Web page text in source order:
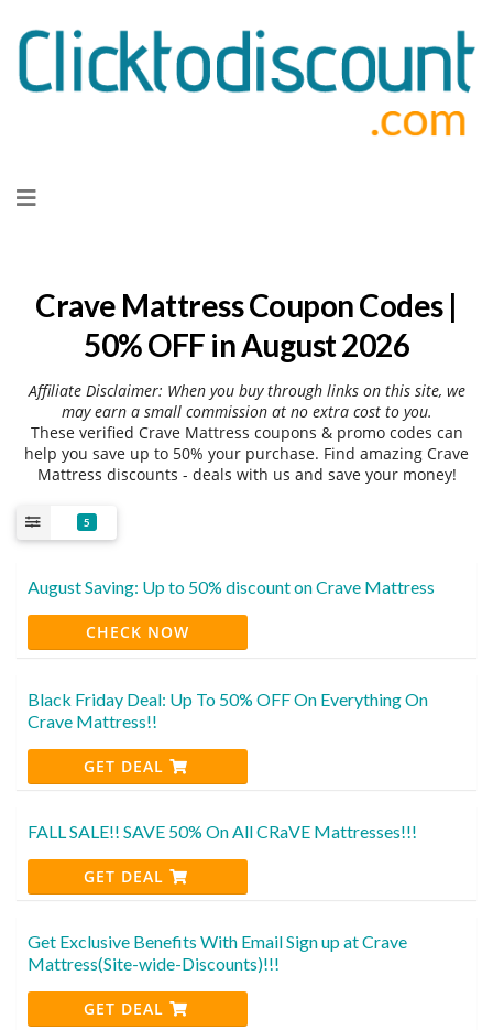
to
Crave Mattress Coupon Codes |
50% OFF in August 2026
Affiliate Disclaimer: When you buy through links on this site, we
may earn a small commission at no extra cost to you.
These verified Crave Mattress coupons & promo codes can
help you save up to 50% your purchase. Find amazing Crave
Mattress discounts - deals with us and save your money!
5
August Saving: Up to 50% discount on Crave Mattress
CHECK NOW
Black Friday Deal: Up To 50% OFF On Everything On
Crave Mattress!!
GET DEAL
FALL SALE!! SAVE 50% On All CRaVE Mattresses!!!
GET DEAL
Get Exclusive Benefits With Email Sign up at Crave
Mattress(Site-wide-Discounts)!!!
GET DEAL